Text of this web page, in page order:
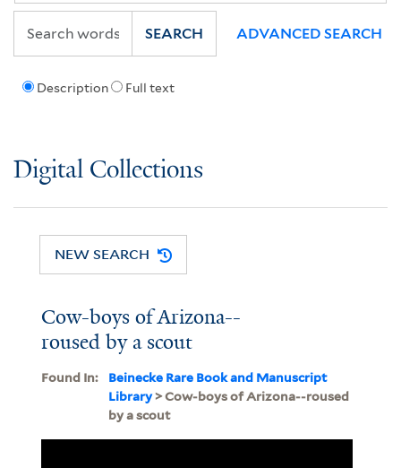
Description Full text
SEARCH ADVANCED SEARCH
Digital Collections
NEW SEARCH
Cow-boys of Arizona--
roused by a scout
Found In:
Beinecke Rare Book and Manuscript
Library> Cow-boys of Arizona--roused
by a scout